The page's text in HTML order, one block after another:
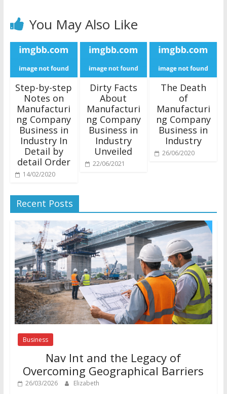
You May Also Like
Step-by-step
Notes on
Manufacturi
ng Company
Business in
Industry In
Detail by
detail Order
14/02/2020
Dirty Facts
About
Manufacturi
ng Company
Business in
Industry
Unveiled
22/06/2021
The Death
of
Manufacturi
ng Company
Business in
Industry
26/06/2020
Recent Posts
Business
Nav Int and the Legacy of
Overcoming Geographical Barriers
26/03/2026 Elizabeth